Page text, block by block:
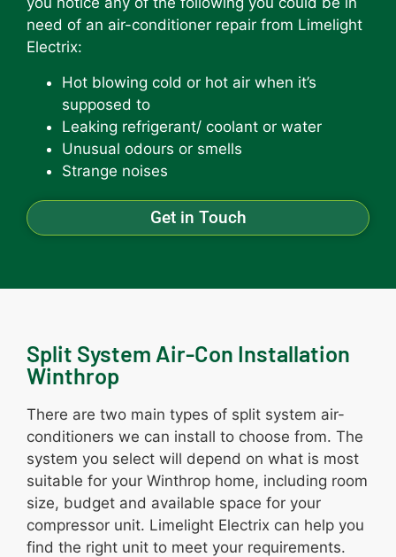
need of an air-conditioner repair from Limelight
Electrix:
Hot blowing cold or hot air when it’s
supposed to
Leaking refrigerant/ coolant or water
Unusual odours or smells
Strange noises
Get in Touch
Split System Air-Con Installation
Winthrop
There are two main types of split system air-
conditioners we can install to choose from. The
system you select will depend on what is most
suitable for your Winthrop home, including room
size, budget and available space for your
compressor unit. Limelight Electrix can help you
find the right unit to meet your requirements.